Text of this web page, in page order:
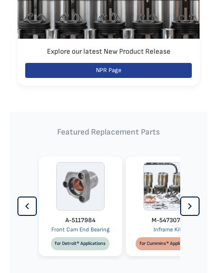
Explore our latest New Product Release
NPR Page
Featured Replacement Parts
A-5117984
Front Cam End Bearing
for Detroit® Applications
M-5473074
Inframe Kit
for Cummins® Applications